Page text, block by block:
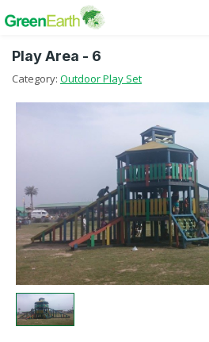
Green Furniture
Green Tuff Board
Green Separator Sheet
RPC Manhole Cover &
Company Profile
Play Area - 6
Category: Outdoor Play Set